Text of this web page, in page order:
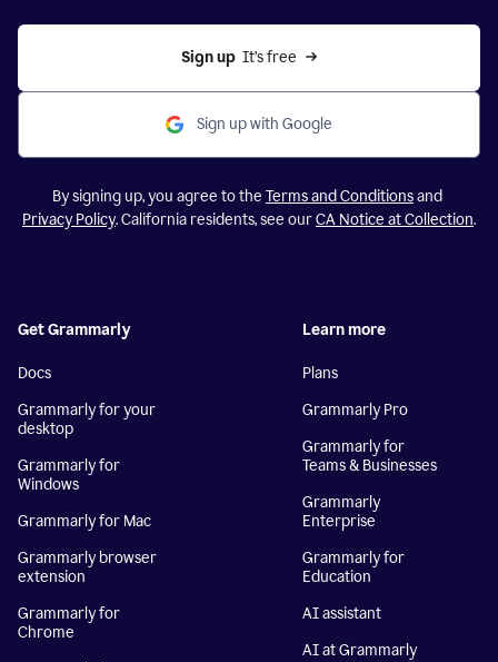
Sign up
  It’s free
Sign up with Google
By signing up, you agree to the Terms and Conditionsand
Privacy Policy. California residents, see ourCA Notice at Collection.
Get Grammarly
Docs
Grammarly for your
desktop
Grammarly for
Windows
Grammarly for Mac
Grammarly browser
extension
Grammarly for
Chrome
Learn more
Plans
Grammarly Pro
Grammarly for
Teams & Businesses
Grammarly
Enterprise
Grammarly for
Education
AI assistant
AI at Grammarly